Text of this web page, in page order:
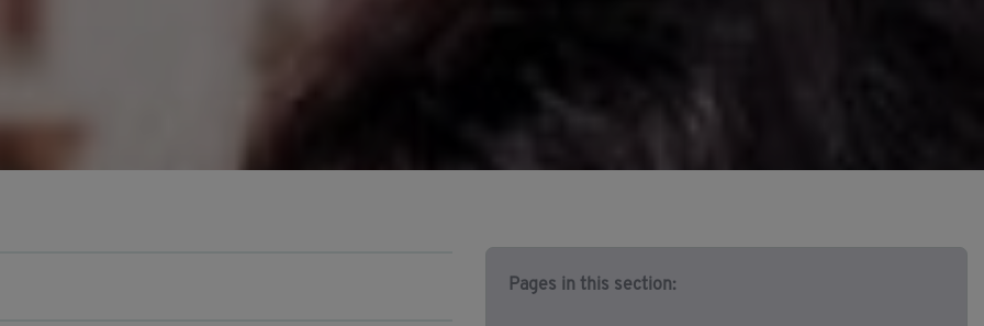
Pages in this section: